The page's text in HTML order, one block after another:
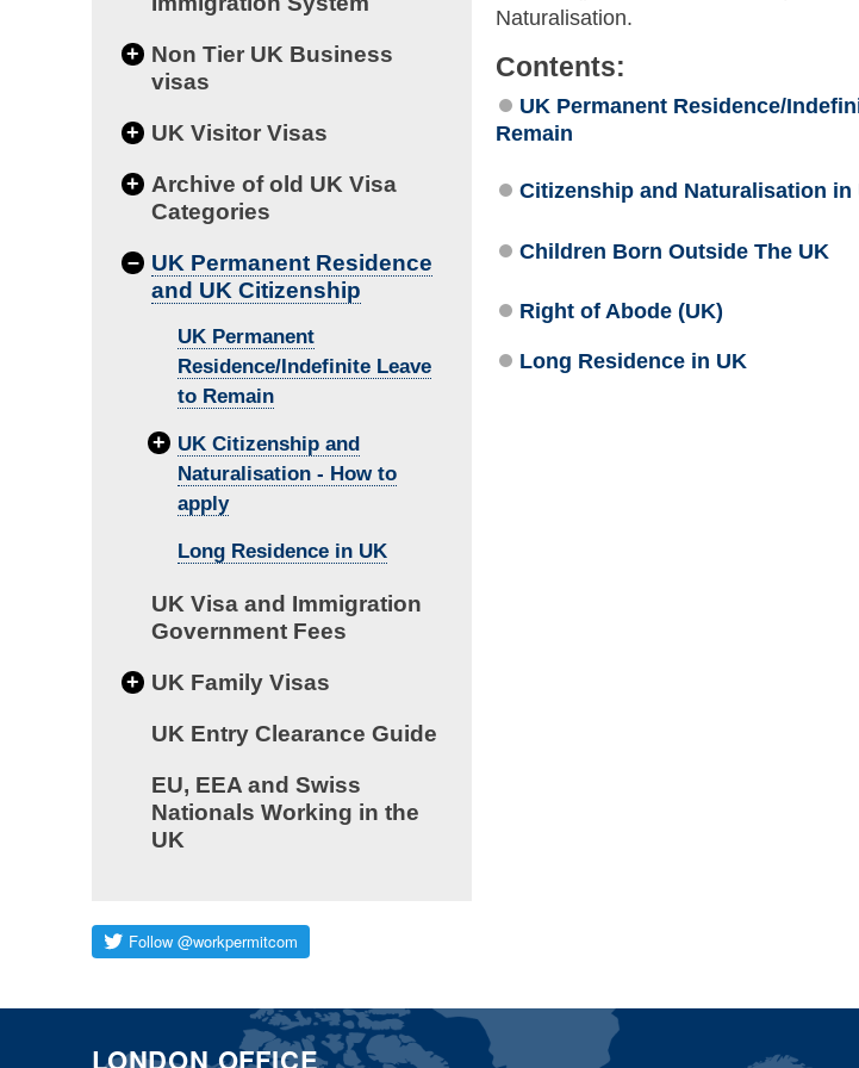
Non Tier UK Business
visas
+
UK Visitor Visas
+
Archive of old UK Visa
Categories
+
UK Permanent Residence
and UK Citizenship
–
UK Permanent
Residence/Indefinite Leave
to Remain
UK Citizenship and
Naturalisation - How to
apply
+
Long Residence in UK
UK Visa and Immigration
Government Fees
UK Family Visas
+
UK Entry Clearance Guide
EU, EEA and Swiss
Nationals Working in the
UK
Naturalisation.
Contents:
UK Permanent Residence/
Remain
Citizenship and Naturalisation in
Children Born Outside The UK
Right of Abode (UK)
Long Residence in UK
LONDON OFFICE